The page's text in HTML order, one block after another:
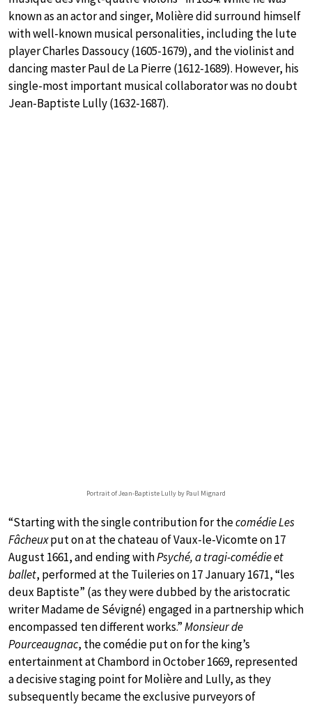
known as an actor and singer, Molière did surround himself
with well-known musical personalities, including the lute
player Charles Dassoucy (1605-1679), and the violinist and
dancing master Paul de La Pierre (1612-1689). However, his
single-most important musical collaborator was no doubt
Jean-Baptiste Lully (1632-1687).
Portrait of Jean-Baptiste Lully by Paul Mignard
“Starting with the single contribution for thecomédie Les
Fâcheuxput on at the chateau of Vaux-le-Vicomte on 17
August 1661, and ending withPsyché, a tragi-comédie et
ballet, performed at the Tuileries on 17 January 1671, “les
deux Baptiste” (as they were dubbed by the aristocratic
writer Madame de Sévigné) engaged in a partnership which
encompassed ten different works.”Monsieur de
Pourceaugnac, the comédie put on for the king’s
entertainment at Chambord in October 1669, represented
a decisive staging point for Molière and Lully, as they
subsequently became the exclusive purveyors of